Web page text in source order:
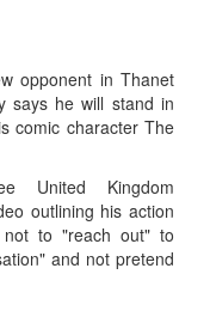
opponent in Thanet
says he will stand in
comic character The
United Kingdom
outlining his action
to "reach out" to
and not pretend